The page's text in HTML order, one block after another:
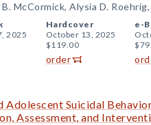
McCormick, Alysia D.
2025
Hardcover
October 13, 2025
$119.00
order
e-
Adolescent Suicidal
Assessment, and